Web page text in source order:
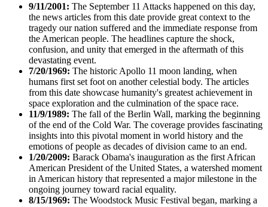
9/11/2001: The September 11 Attacks happened on this day,
the news articles from this date provide great context to the
tragedy our nation suffered and the immediate response from
the American people. The headlines capture the shock,
confusion, and unity that emerged in the aftermath of this
devastating event.
7/20/1969: The historic Apollo 11 moon landing, when
humans first set foot on another celestial body. The articles
from this date showcase humanity's greatest achievement in
space exploration and the culmination of the space race.
11/9/1989: The fall of the Berlin Wall, marking the beginning
of the end of the Cold War. The coverage provides fascinating
insights into this pivotal moment in world history and the
emotions of people as decades of division came to an end.
1/20/2009: Barack Obama's inauguration as the first African
American President of the United States, a watershed moment
in American history that represented a major milestone in the
ongoing journey toward racial equality.
8/15/1969: The Woodstock Music Festival began, marking a